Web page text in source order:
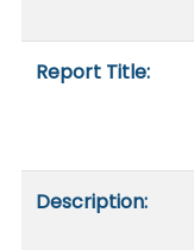
Report Title:
Description: